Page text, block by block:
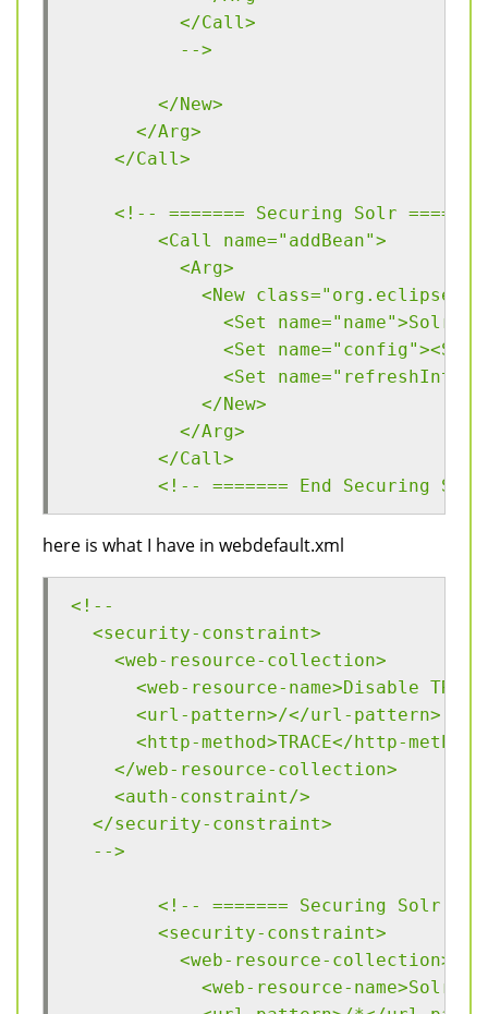
</Call>
-->
</New>
</Arg>
</Call>
<!-- ======= Securing Solr =====
	<Call name="addBean">
	  <Arg>
<New
<Set name="name">Solr</
<Set
<Set
	    </New>
	  </Arg>
	</Call>
<!-- ======= End Securing
here is what I have in webdefault.xml
<!--
<security-constraint>
<web-resource-collection>
<web-resource-name>Disable
<url-pattern>/</url-pattern>
<http-method>TRACE</http-method>
</web-resource-collection>
<auth-constraint/>
</security-constraint>
-->
<!-- ======= Securing Solr
<security-constraint>
	  <web-resource-collection>
<web-resource-name>Solr</